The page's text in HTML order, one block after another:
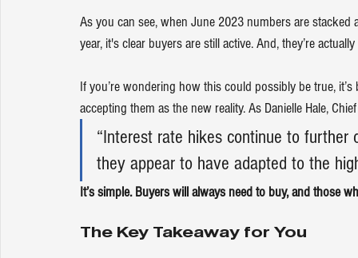
As you can see, when June 2023 numbers are
year, it's clear buyers are still active. And, they’re
If you’re wondering how this could possibly be true,
accepting them as the new reality. As Danielle Hale,
“Interest rate hikes continue to
they appear to have adapted to the
It’s simple. Buyers will always need to buy, and those
The Key Takeaway for You